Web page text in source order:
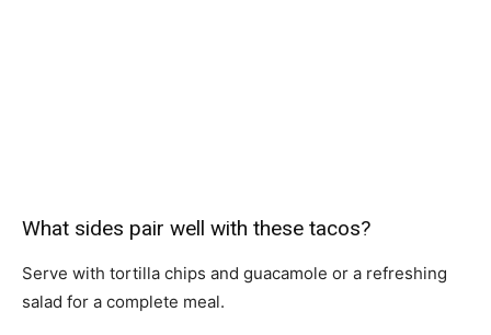
What sides pair well with these tacos?
Serve with tortilla chips and guacamole or a refreshing
salad for a complete meal.